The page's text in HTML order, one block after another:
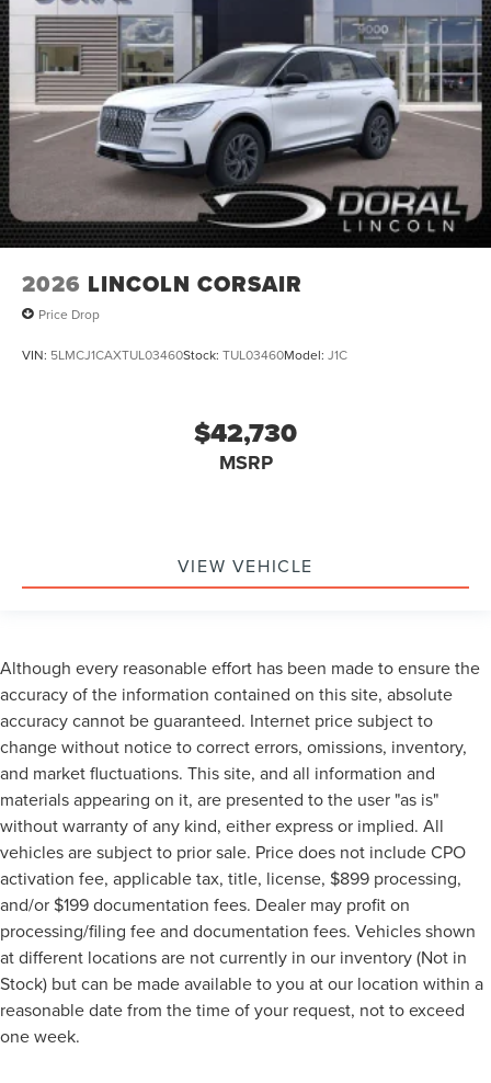
2026 LINCOLN CORSAIR
Price Drop
VIN: 5LMCJ1CAXTUL03460Stock: TUL03460Model: J1C
$42,730
MSRP
VIEW VEHICLE
Although every reasonable effort has been made to ensure the
accuracy of the information contained on this site, absolute
accuracy cannot be guaranteed. Internet price subject to
change without notice to correct errors, omissions, inventory,
and market fluctuations. This site, and all information and
materials appearing on it, are presented to the user "as is"
without warranty of any kind, either express or implied. All
vehicles are subject to prior sale. Price does not include CPO
activation fee, applicable tax, title, license, $899 processing,
and/or $199 documentation fees. Dealer may profit on
processing/filing fee and documentation fees. Vehicles shown
at different locations are not currently in our inventory (Not in
Stock) but can be made available to you at our location within a
reasonable date from the time of your request, not to exceed
one week.